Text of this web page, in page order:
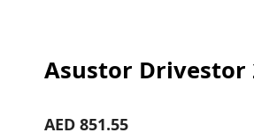
Asustor Drivestor
AED 851.55